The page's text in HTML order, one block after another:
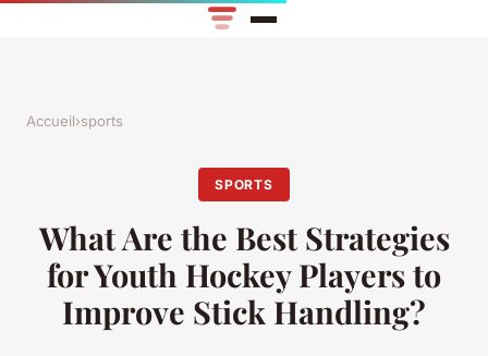
Accueil›sports
SPORTS
What Are the Best Strategies
for Youth Hockey Players to
Improve Stick Handling?